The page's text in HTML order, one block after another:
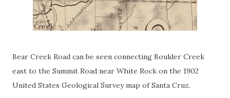
Bear Creek Road can be seen connecting Boulder Creek
east to the Summit Road near White Rock on the 1902
United States Geological Survey map of Santa Cruz.